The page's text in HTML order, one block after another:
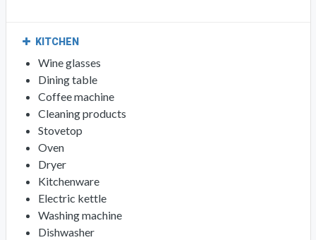
KITCHEN
Wine glasses
Dining table
Coffee machine
Cleaning products
Stovetop
Oven
Dryer
Kitchenware
Electric kettle
Washing machine
Dishwasher